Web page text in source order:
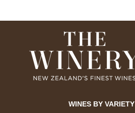
WINES BY VARIETY